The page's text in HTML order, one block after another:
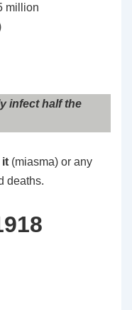
million
infect half the
it (miasma) or any
deaths.